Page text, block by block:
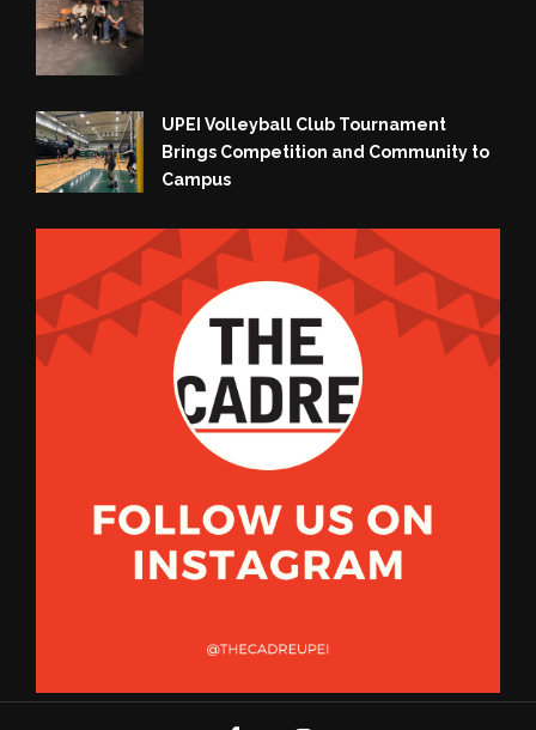
UPEI Volleyball Club Tournament
Brings Competition and Community to
Campus